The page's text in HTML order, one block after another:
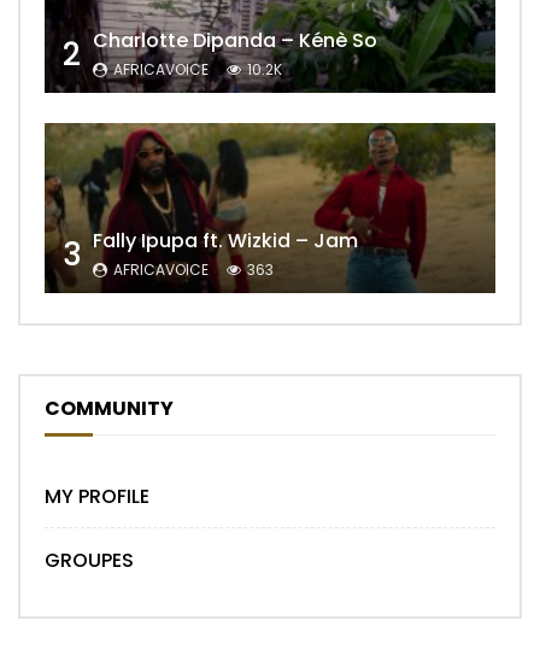
2 Charlotte Dipanda – Kénè So
AFRICAVOICE 10.2K
3 Fally Ipupa ft. Wizkid – Jam
AFRICAVOICE 363
COMMUNITY
MY PROFILE
GROUPES